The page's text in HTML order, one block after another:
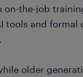
on-the-job
tools and formal
older